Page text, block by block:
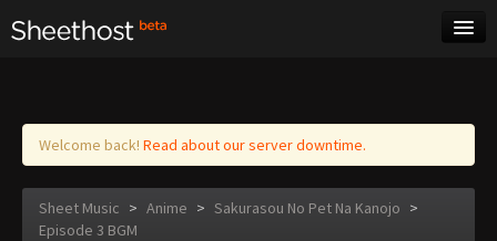
Log in
Welcome back! Read about our server downtime.
Sheet Music > Anime > Sakurasou No Pet Na Kanojo >
Episode 3 BGM